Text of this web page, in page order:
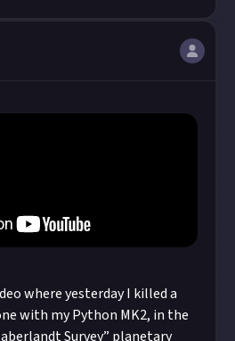
where yesterday I killed a
with my Python MK2, in the
Survey” planetary